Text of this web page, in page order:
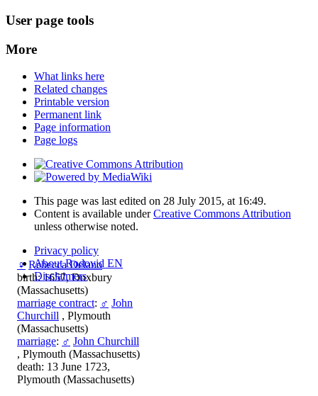
♀ Rebecca Delano
birth: 1657, Duxbury
(Massachusetts)
marriage contract: ♂ John
Churchill , Plymouth
(Massachusetts)
marriage: ♂ John Churchill
, Plymouth (Massachusetts)
death: 13 June 1723,
Plymouth (Massachusetts)
User page tools
More
What links here
Related changes
Printable version
Permanent link
Page information
Page logs
This page was last edited on 28 July 2015, at 16:49.
Content is available underCreative Commons Attribution
unless otherwise noted.
Privacy policy
About Rodovid EN
Disclaimers